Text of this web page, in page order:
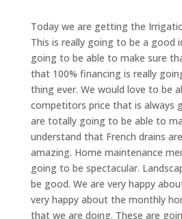
Today we are getting the
This is really going to be a good
going to be able to make sure
that 100% financing is really
thing ever. We would love to be
competitors price that is always
are totally going to be able to
understand that French drains
amazing. Home maintenance
going to be spectacular.
be good. We are very happy
very happy about the monthly
that we are doing. These are